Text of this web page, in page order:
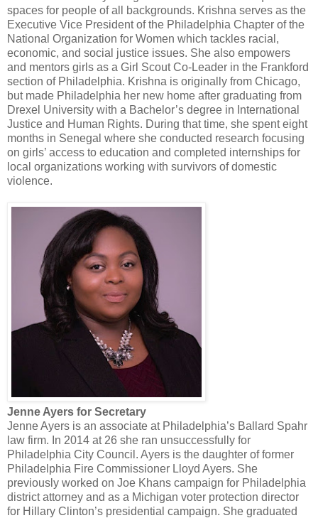
spaces for people of all backgrounds. Krishna serves as the
Executive Vice President of the Philadelphia Chapter of the
National Organization for Women which tackles racial,
economic, and social justice issues. She also empowers
and mentors girls as a Girl Scout Co-Leader in the Frankford
section of Philadelphia. Krishna is originally from Chicago,
but made Philadelphia her new home after graduating from
Drexel University with a Bachelor’s degree in International
Justice and Human Rights. During that time, she spent eight
months in Senegal where she conducted research focusing
on girls’ access to education and completed internships for
local organizations working with survivors of domestic
violence.
Jenne Ayers for Secretary
Jenne Ayers is an associate at Philadelphia’s Ballard Spahr
law firm. In 2014 at 26 she ran unsuccessfully for
Philadelphia City Council. Ayers is the daughter of former
Philadelphia Fire Commissioner Lloyd Ayers. She
previously worked on Joe Khans campaign for Philadelphia
district attorney and as a Michigan voter protection director
for Hillary Clinton’s presidential campaign. She graduated